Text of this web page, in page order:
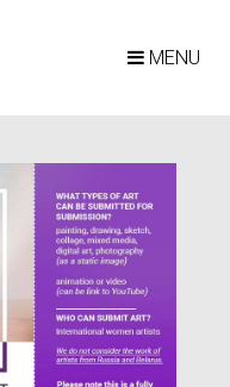
MENU